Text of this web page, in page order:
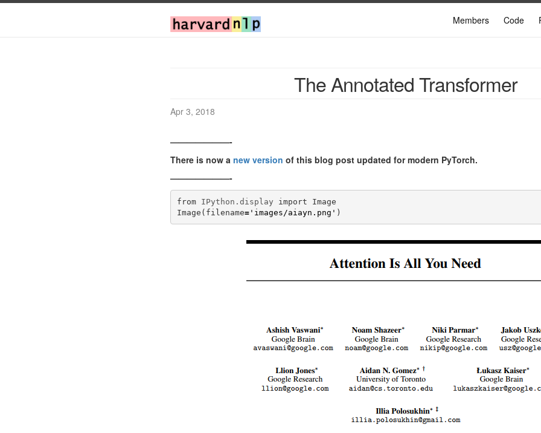
Members Code
The Annotated Transformer
Apr 3, 2018
———————-
There is now a new version of this blog post updated for modern PyTorch.
———————-
from IPython.display import
Image
Image ( filename='images/aiayn.png' )